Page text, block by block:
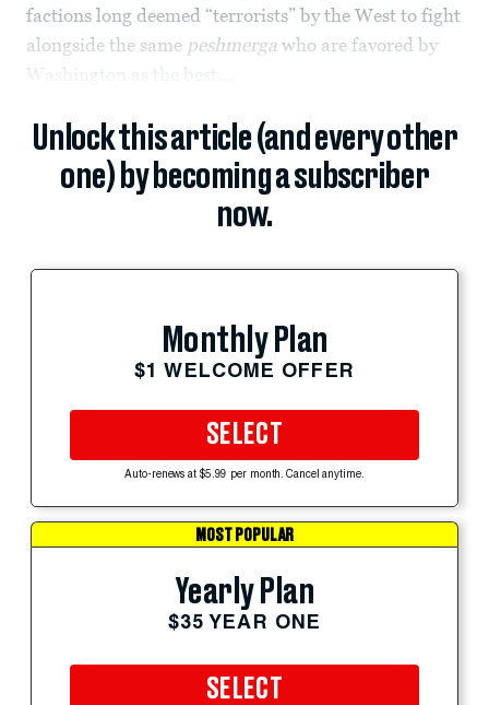
factions long deemed “terrorists” by the West to fight
alongside the same peshmerga who are favored by
Washington as the best...
Unlock this article (and every other
one) by becoming a subscriber
now.
Monthly Plan
$1 WELCOME OFFER
SELECT
Auto-renews at $5.99 per month. Cancel anytime.
MOST POPULAR
Yearly Plan
$35 YEAR ONE
SELECT